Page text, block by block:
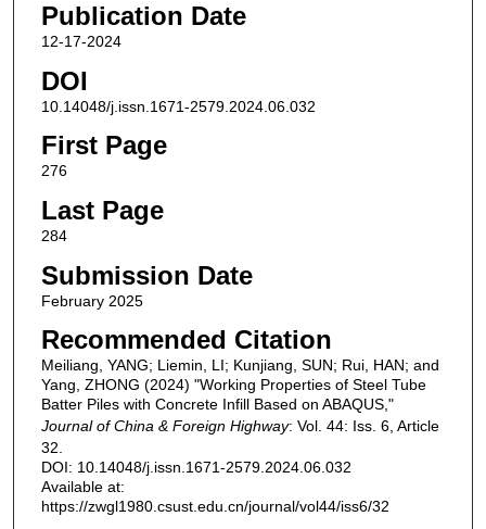
Publication Date
12-17-2024
DOI
10.14048/j.issn.1671-2579.2024.06.032
First Page
276
Last Page
284
Submission Date
February 2025
Recommended Citation
Meiliang, YANG; Liemin, LI; Kunjiang, SUN; Rui, HAN; and
Yang, ZHONG (2024) "Working Properties of Steel Tube
Batter Piles with Concrete Infill Based on ABAQUS,"
Journal of China & Foreign Highway: Vol. 44: Iss. 6, Article
32.
DOI: 10.14048/j.issn.1671-2579.2024.06.032
Available at:
https://zwgl1980.csust.edu.cn/journal/vol44/iss6/32